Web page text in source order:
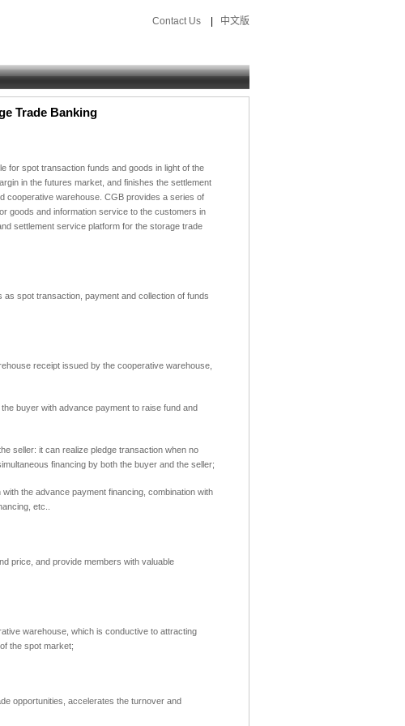
Contact Us 中文版
Trade Banking
for spot transaction funds and goods in light of the
in the futures market, and finishes the settlement
cooperative warehouse. CGB provides a series of
goods and information service to the customers in
settlement service platform for the storage trade
spot transaction, payment and collection of funds
receipt issued by the cooperative warehouse,
buyer with advance payment to raise fund and
seller: it can realize pledge transaction when no
financing by both the buyer and the seller;
the advance payment financing, combination with
etc.
price, and provide members with valuable
warehouse, which is conductive to attracting
the spot market;
opportunities, accelerates the turnover and